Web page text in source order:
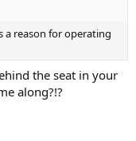
a reason for operating
the seat in your
along?!?